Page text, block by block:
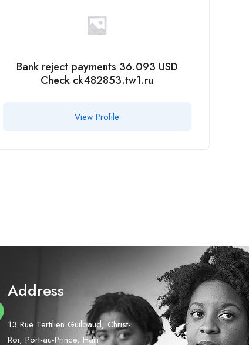
Bank reject payments 36.093 USD
Check ck482853.tw1.ru
View Profile
Address
13 Rue Tertilien Guilbaud, Christ-
Roi, Port-au-Prince, Haiti